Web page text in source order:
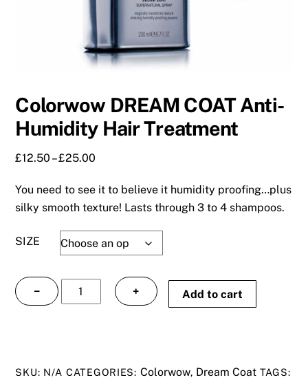
Colorwow DREAM COAT Anti-
Humidity Hair Treatment
£12.50 – £25.00
£12.50
through
You need to see it to believe it humidity proofing…plus
silky smooth texture! Lasts through 3 to 4 shampoos.
SIZE
−
Colorwow
DREAM
Hair
+ Add to cart
SKU: N/A CATEGORIES: Colorwow, Dream Coat TAGS: